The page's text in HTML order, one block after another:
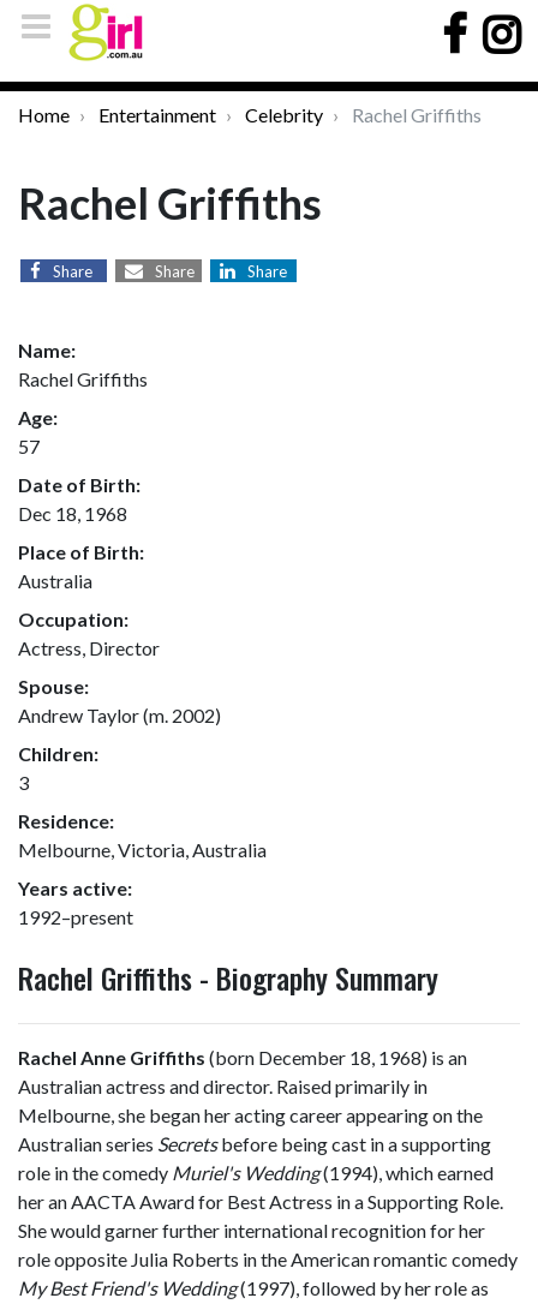
Home Entertainment Celebrity Rachel Griffiths
Rachel Griffiths
Share Share Share
Name:
Rachel Griffiths
Age:
57
Date of Birth:
Dec 18, 1968
Place of Birth:
Australia
Occupation:
Actress, Director
Spouse:
Andrew Taylor (m. 2002)
Children:
3
Residence:
Melbourne, Victoria, Australia
Years active:
1992–present
Rachel Griffiths - Biography Summary
Rachel Anne Griffiths (born December 18, 1968) is an
Australian actress and director. Raised primarily in
Melbourne, she began her acting career appearing on the
Australian series Secretsbefore being cast in a supporting
role in the comedy Muriel's Wedding(1994), which earned
her an AACTA Award for Best Actress in a Supporting Role.
She would garner further international recognition for her
role opposite Julia Roberts in the American romantic comedy
My Best Friend's Wedding(1997), followed by her role as